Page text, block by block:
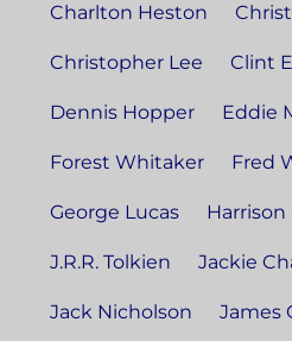
Charlton Heston
Christopher Lee Clint
Dennis Hopper Eddie
Forest Whitaker Fred
George Lucas Harrison
J.R.R. Tolkien Jackie
Jack Nicholson James